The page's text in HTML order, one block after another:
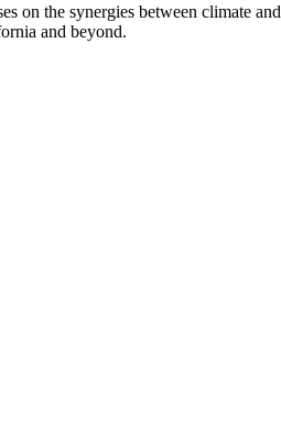
on the synergies between climate
and beyond.